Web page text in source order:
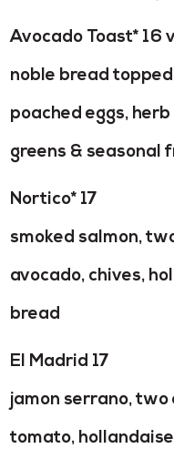
Avocado Toast* 16 v
noble bread
poached eggs,
greens & seasonal
Nortico* 17
smoked salmon,
avocado, chives,
bread
El Madrid 17
jamon serrano, two
tomato,